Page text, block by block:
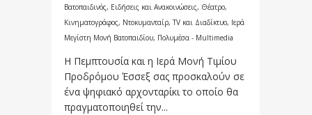
Βατοπαιδινός, Ειδήσεις και Ανακοινώσεις, Θέατρο,
Κινηματογράφος, Ντοκυμανταίρ, TV και Διαδίκτυο, Ιερά
Μεγίστη Μονή Βατοπαιδίου, Πολυμέσα - Multimedia
Η Πεμπτουσία και η Ιερά Μονή Τιμίου
Προδρόμου Έσσεξ σας προσκαλούν σε
ένα ψηφιακό αρχονταρίκι το οποίο θα
πραγματοποιηθεί την...